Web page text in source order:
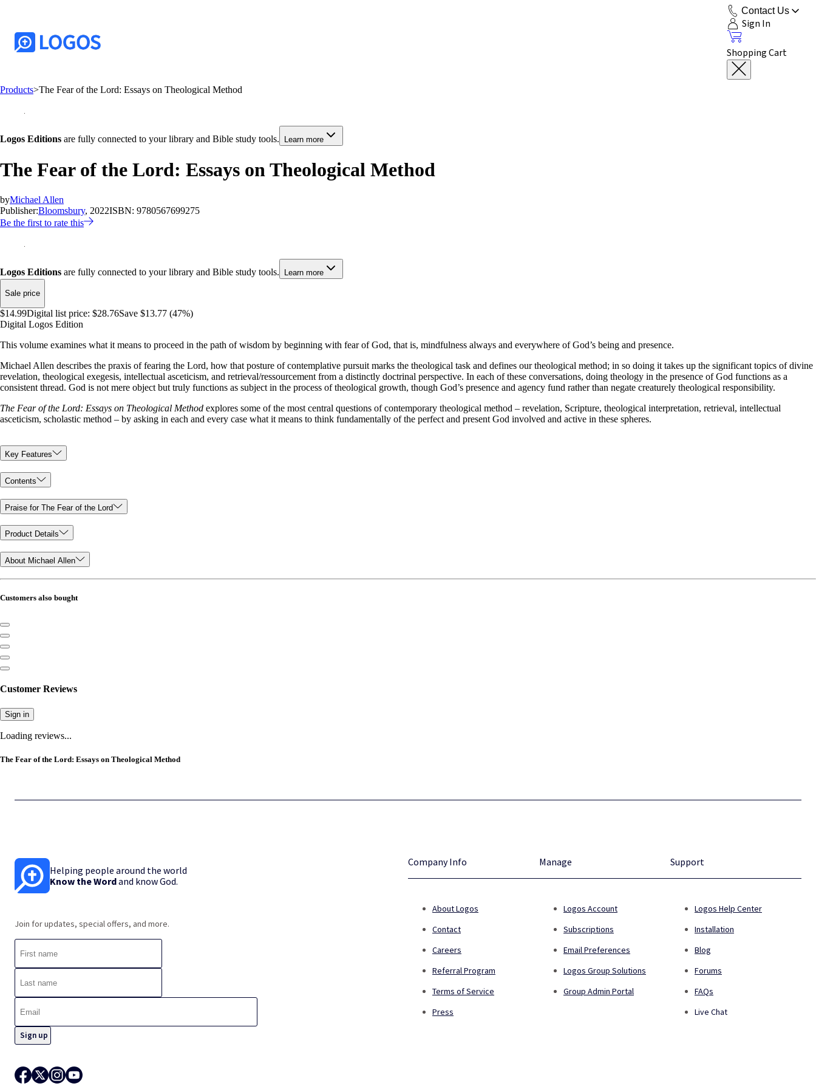
Contact Us
Sign In
Shopping Cart
Products>The Fear of the Lord: Essays on Theological Method
Logos Editions are fully connected to your library and Bible study tools. Learn more
The Fear of the Lord: Essays on Theological Method
byMichael Allen
Publisher:Bloomsbury, 2022ISBN: 9780567699275
Be the first to rate this
Logos Editions are fully connected to your library and Bible study tools. Learn more
Sale price
$14.99Digital list price: $28.76Save $13.77 (47%)
Digital Logos Edition
This volume examines what it means to proceed in the path of wisdom by beginning with fear of God, that is, mindfulness always and everywhere of God’s being and presence.
Michael Allen describes the praxis of fearing the Lord, how that posture of contemplative pursuit marks the theological task and defines our theological method; in so doing it takes up the significant topics of divine
revelation, theological exegesis, intellectual asceticism, and retrieval/ressourcement from a distinctly doctrinal perspective. In each of these conversations, doing theology in the presence of God functions as a
consistent thread. God is not mere object but truly functions as subject in the process of theological growth, though God’s presence and agency fund rather than negate creaturely theological responsibility.
The Fear of the Lord: Essays on Theological Method explores some of the most central questions of contemporary theological method – revelation, Scripture, theological interpretation, retrieval, intellectual
asceticism, scholastic method – by asking in each and every case what it means to think fundamentally of the perfect and present God involved and active in these spheres.
Key Features
Contents
Praise for The Fear of the Lord
Product Details
About Michael Allen
Customers also bought
Customer Reviews
Sign in
Loading reviews...
The Fear of the Lord: Essays on Theological Method
Helping people around the world
Know the Wordand know God.
Join for updates, special offers, and more.
Company Info
About Logos
Contact
Careers
Referral Program
Terms of Service
Press
Manage
Logos Account
Subscriptions
Email Preferences
Logos Group Solutions
Group Admin Portal
Support
Logos Help Center
Installation
Blog
Forums
FAQs
Live Chat